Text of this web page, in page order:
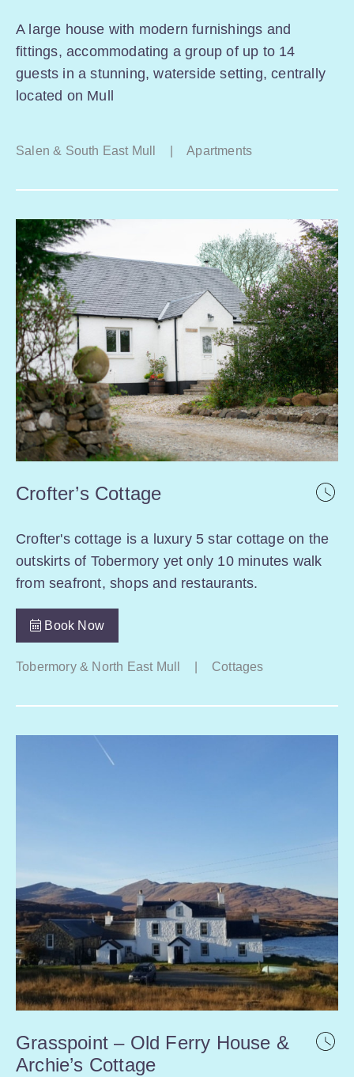
A large house with modern furnishings and
fittings, accommodating a group of up to 14
guests in a stunning, waterside setting, centrally
located on Mull
Salen & South East Mull Apartments
Crofter’s Cottage
Crofter's cottage is a luxury 5 star cottage on the
outskirts of Tobermory yet only 10 minutes walk
from seafront, shops and restaurants.
Book Now
Tobermory & North East Mull Cottages
Grasspoint – Old Ferry House &
Archie’s Cottage